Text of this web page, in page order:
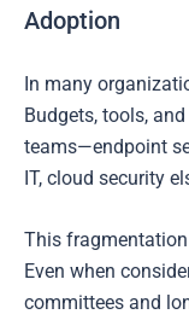
Adoption
In many
Budgets, tools,
teams—endpoint
IT, cloud security
This
Even when
committees and